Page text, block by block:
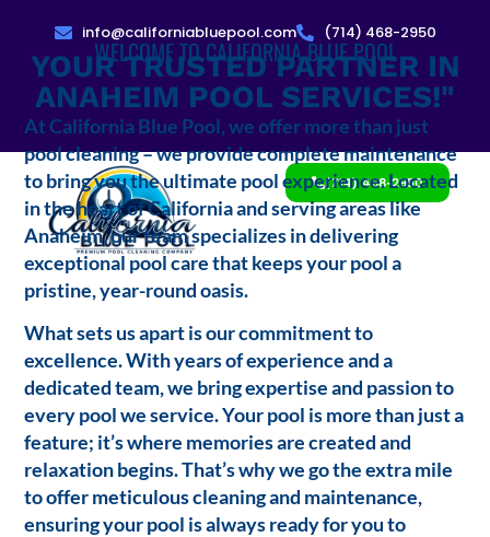
info@californiabluepool.com (714) 468-2950
(714) 468-2950
WELCOME TO CALIFORNIA BLUE POOL
YOUR TRUSTED PARTNER IN
ANAHEIM POOL SERVICES!"
At California Blue Pool, we offer more than just
pool cleaning – we provide complete maintenance
to bring you the ultimate pool experience. Located
in the heart of California and serving areas like
Anaheim, our team specializes in delivering
exceptional pool care that keeps your pool a
pristine, year-round oasis.
What sets us apart is our commitment to
excellence. With years of experience and a
dedicated team, we bring expertise and passion to
every pool we service. Your pool is more than just a
feature; it’s where memories are created and
relaxation begins. That’s why we go the extra mile
to offer meticulous cleaning and maintenance,
ensuring your pool is always ready for you to